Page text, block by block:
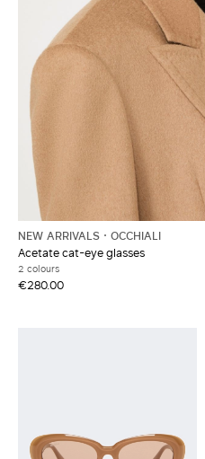
NEW ARRIVALS
OCCHIALI
Acetate cat-eye glasses
2 colours
€280.00